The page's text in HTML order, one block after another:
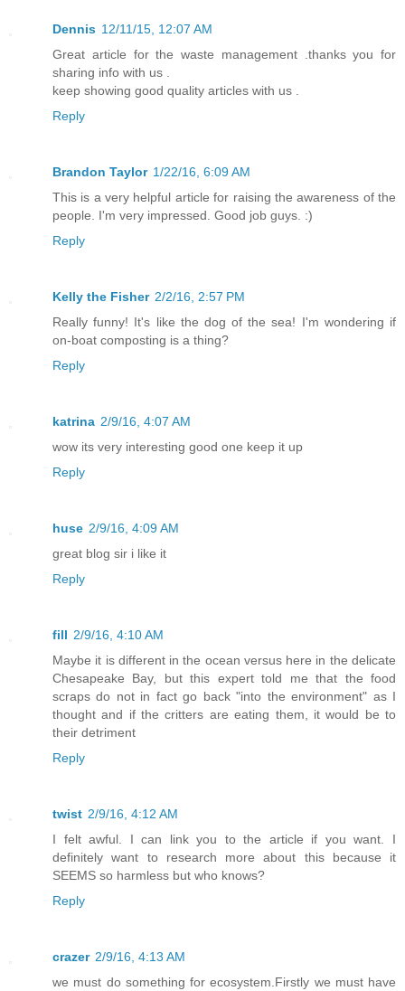
Dennis 12/11/15, 12:07 AM
Great article for the waste management .thanks you for
sharing info with us .
keep showing good quality articles with us .
Reply
Brandon Taylor 1/22/16, 6:09 AM
This is a very helpful article for raising the awareness of the
people. I'm very impressed. Good job guys. :)
Reply
Kelly the Fisher 2/2/16, 2:57 PM
Really funny! It's like the dog of the sea! I'm wondering if
on-boat composting is a thing?
Reply
katrina 2/9/16, 4:07 AM
wow its very interesting good one keep it up
Reply
huse 2/9/16, 4:09 AM
great blog sir i like it
Reply
fill 2/9/16, 4:10 AM
Maybe it is different in the ocean versus here in the delicate
Chesapeake Bay, but this expert told me that the food
scraps do not in fact go back "into the environment" as I
thought and if the critters are eating them, it would be to
their detriment
Reply
twist 2/9/16, 4:12 AM
I felt awful. I can link you to the article if you want. I
definitely want to research more about this because it
SEEMS so harmless but who knows?
Reply
crazer 2/9/16, 4:13 AM
we must do something for ecosystem.Firstly we must have